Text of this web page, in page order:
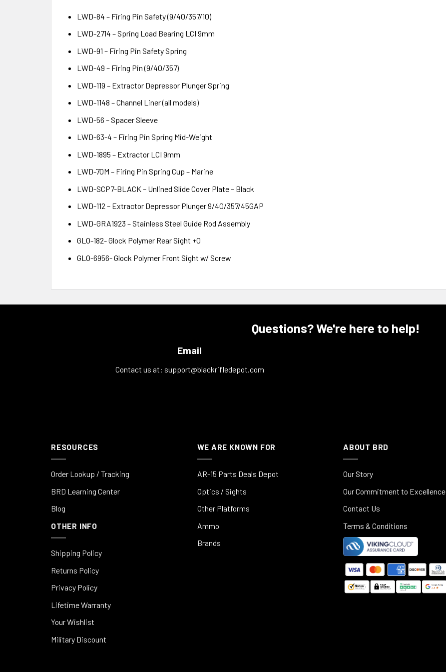
LWD-84 – Firing Pin Safety (9/40/357/10)
LWD-2714 – Spring Load Bearing LCI 9mm
LWD-91 – Firing Pin Safety Spring
LWD-49 – Firing Pin (9/40/357)
LWD-119 – Extractor Depressor Plunger Spring
LWD-1148 – Channel Liner (all models)
LWD-56 – Spacer Sleeve
LWD-63-4 – Firing Pin Spring Mid-Weight
LWD-1895 – Extractor LCI 9mm
LWD-70M – Firing Pin Spring Cup – Marine
LWD-SCP7-BLACK – Unlined Slide Cover Plate – Black
LWD-112 – Extractor Depressor Plunger 9/40/357/45GAP
LWD-GRA1923 – Stainless Steel Guide Rod Assembly
GLO-182- Glock Polymer Rear Sight +0
GLO-6956- Glock Polymer Front Sight w/ Screw
Questions? We're here to help!
Email
Contact us at: support@blackrifledepot.com
RESOURCES
Order Lookup / Tracking
BRD Learning Center
Blog
OTHER INFO
Shipping Policy
Returns Policy
Privacy Policy
Lifetime Warranty
Your Wishlist
Military Discount
WE ARE KNOWN FOR
AR-15 Parts Deals Depot
Optics / Sights
Other Platforms
Ammo
Brands
ABOUT BRD
Our Story
Our Commitment to Excellence
Contact Us
Terms & Conditions